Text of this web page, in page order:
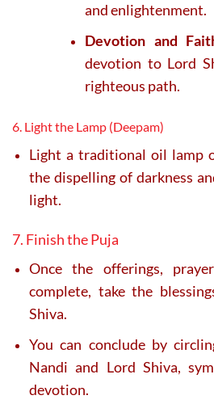
and enlightenment.
Devotion and
devotion to Lord
righteous path.
6. Light the Lamp (Deepam)
Light a traditional oil lamp
the dispelling of darkness
light.
7. Finish the Puja
Once the offerings,
complete, take the
Shiva.
You can conclude by
Nandi and Lord Shiva,
devotion.